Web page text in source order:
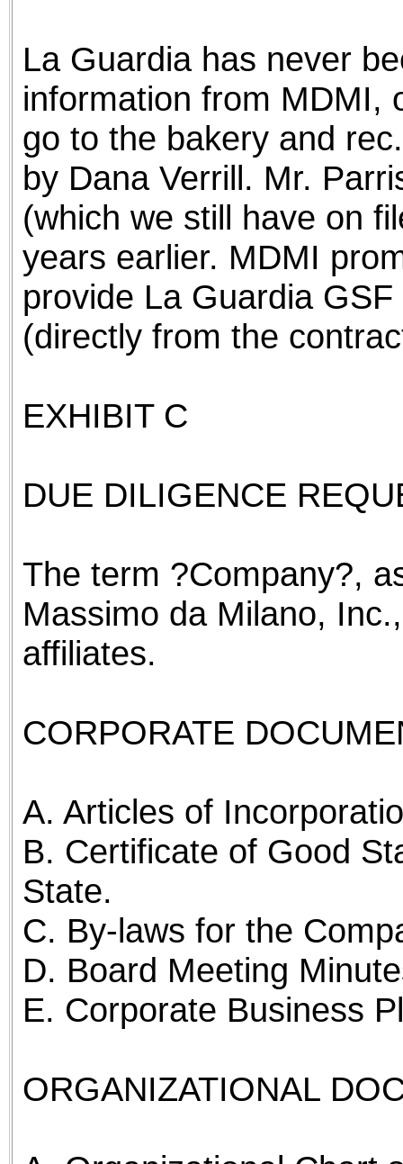
La Guardia has never
information from MDMI,
go to the bakery and
by Dana Verrill. Mr.
(which we still have on
years earlier. MDMI
provide La Guardia
(directly from the
EXHIBIT C
DUE DILIGENCE
The term ?Company?,
Massimo da Milano,
affiliates.
CORPORATE
A. Articles of
B. Certificate of Good
State.
C. By-laws for the
D. Board Meeting
E. Corporate Business
ORGANIZATIONAL